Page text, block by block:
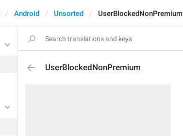
Android Unsorted UserBlockedNonPremium
UserBlockedNonPremium